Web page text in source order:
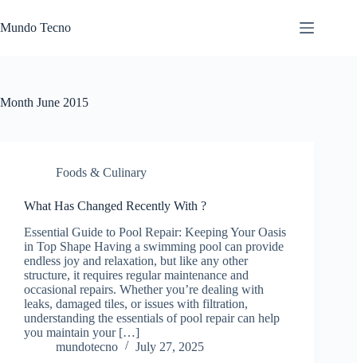
to
content
Mundo Tecno
Month June 2015
Foods & Culinary
What Has Changed Recently With ?
Essential Guide to Pool Repair: Keeping Your Oasis
in Top Shape Having a swimming pool can provide
endless joy and relaxation, but like any other
structure, it requires regular maintenance and
occasional repairs. Whether you’re dealing with
leaks, damaged tiles, or issues with filtration,
understanding the essentials of pool repair can help
you maintain your […]
mundotecno
July 27, 2025